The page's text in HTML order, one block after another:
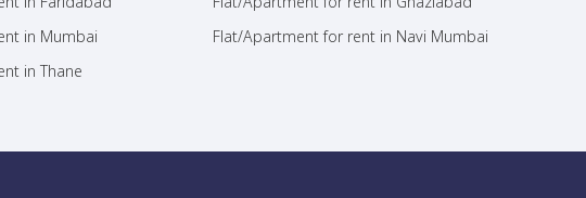
in Mumbai
Flat/Apartment for rent in Navi Mumbai
in Thane